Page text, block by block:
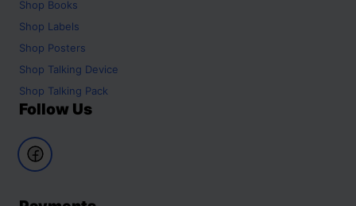
Shop Books
Shop Labels
Shop Posters
Shop Talking Device
Shop Talking Pack
Follow Us